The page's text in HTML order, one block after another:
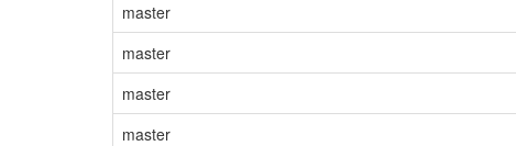
master
master
master
master